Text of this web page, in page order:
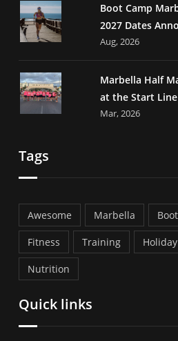
Boot Camp
2027 Dates
Aug, 2026
Marbella Half
at the Start Line
Mar, 2026
Tags
Awesome Marbella
Fitness Training Holiday
Nutrition
Quick links